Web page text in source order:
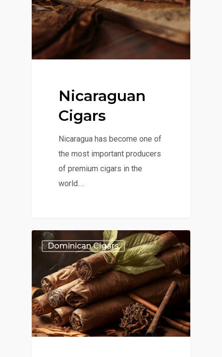
Nicaraguan
Cigars
Nicaragua has become one of
the most important producers
of premium cigars in the
world.…
Dominican Cigars